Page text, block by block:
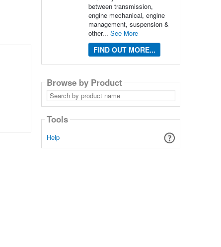
between transmission,
engine mechanical, engine
management, suspension &
other... See More
FIND OUT MORE...
Browse by Product
Search
by
product
Tools
Help